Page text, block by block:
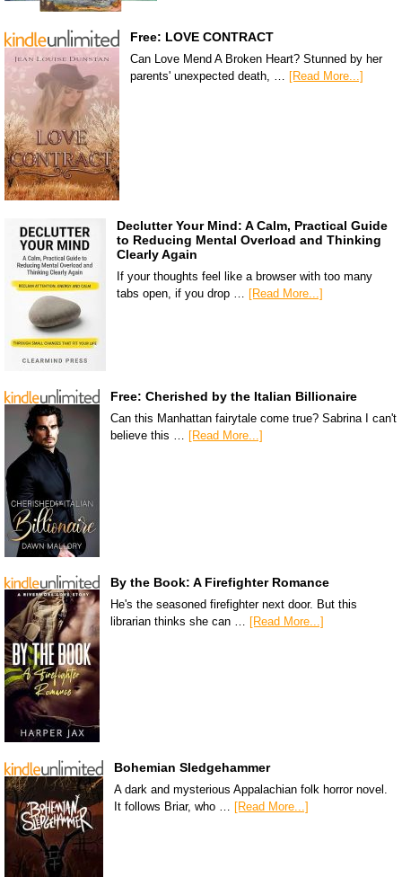
Free: LOVE CONTRACT
Can Love Mend A Broken Heart? Stunned by her
parents' unexpected death, …
[Read More...]
Declutter Your Mind: A Calm, Practical Guide
to Reducing Mental Overload and Thinking
Clearly Again
If your thoughts feel like a browser with too many
tabs open, if you drop …
[Read More...]
Free: Cherished by the Italian Billionaire
Can this Manhattan fairytale come true? Sabrina I can't
believe this …
[Read More...]
By the Book: A Firefighter Romance
He's the seasoned firefighter next door. But this
librarian thinks she can … [Read More...]
Bohemian Sledgehammer
A dark and mysterious Appalachian folk horror novel.
It follows Briar, who … [Read More...]